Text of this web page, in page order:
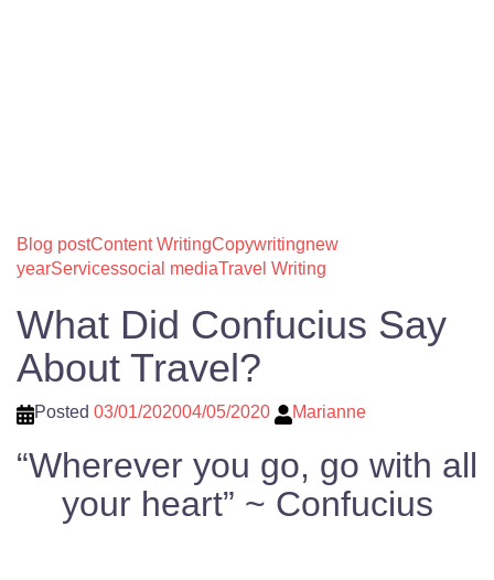
Blog postContent WritingCopywritingnew
yearServicessocial mediaTravel Writing
What Did Confucius Say
About Travel?
Posted 03/01/202004/05/2020 Marianne
“Wherever you go, go with all
your heart” ~ Confucius